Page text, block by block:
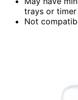
trays or
Not